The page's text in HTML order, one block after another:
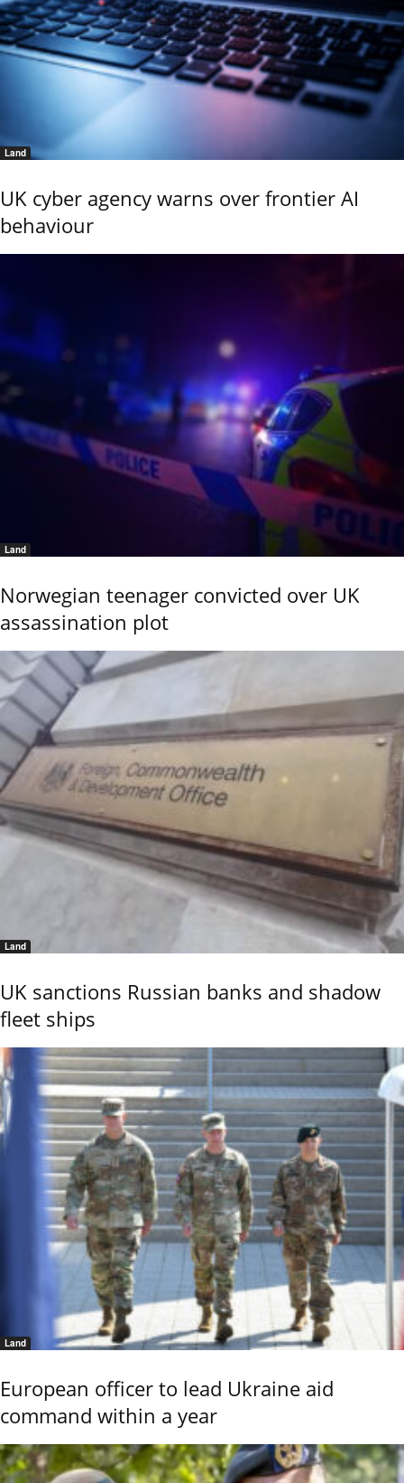
Land
UK cyber agency warns over frontier AI
behaviour
Land
Norwegian teenager convicted over UK
assassination plot
Land
UK sanctions Russian banks and shadow
fleet ships
Land
European officer to lead Ukraine aid
command within a year